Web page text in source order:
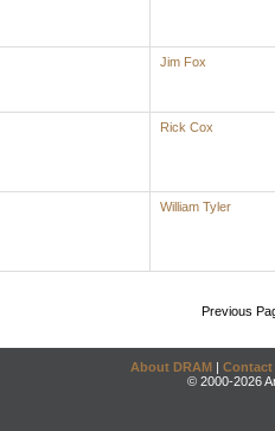
Jim Fox
Rick Cox
William Tyler
Previous
About DRAM | Contact
© 2000-2026